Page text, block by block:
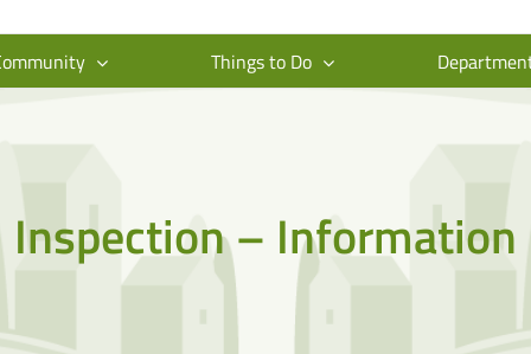
Things to Do
Inspection – Information